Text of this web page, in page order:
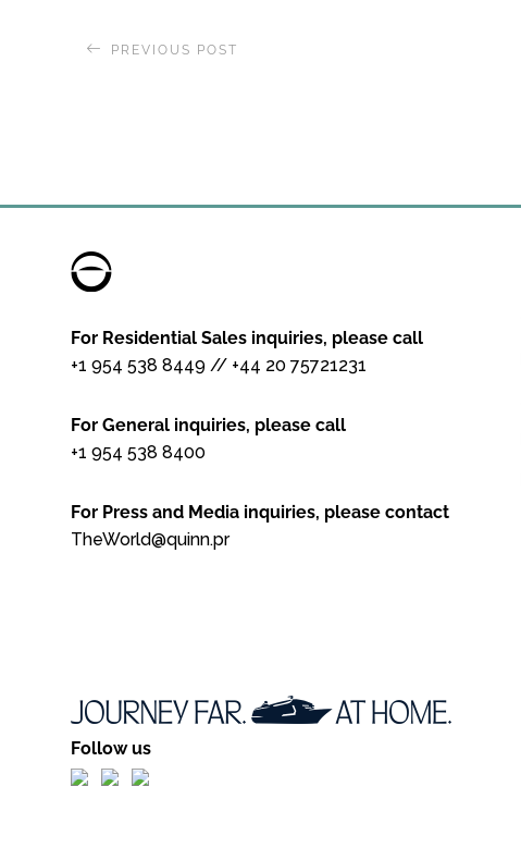
PREVIOUS POST
For Residential Sales inquiries, please call
+1 954 538 8449 // +44 20 75721231
For General inquiries, please call
+1 954 538 8400
For Press and Media inquiries, please contact
TheWorld@quinn.pr
Follow us